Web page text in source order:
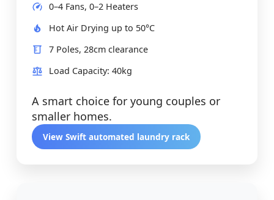
0–4 Fans, 0–2 Heaters
Hot Air Drying up to 50°C
7 Poles, 28cm clearance
Load Capacity: 40kg
A smart choice for young couples or
smaller homes.
View Swift automated laundry rack